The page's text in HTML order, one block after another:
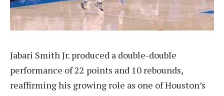
Jabari Smith Jr. produced a double-double
performance of 22 points and 10 rebounds,
reaffirming his growing role as one of Houston’s